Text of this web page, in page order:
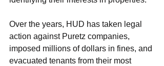
Over the years, HUD has taken legal
action against Puretz companies,
imposed millions of dollars in fines, and
evacuated tenants from their most